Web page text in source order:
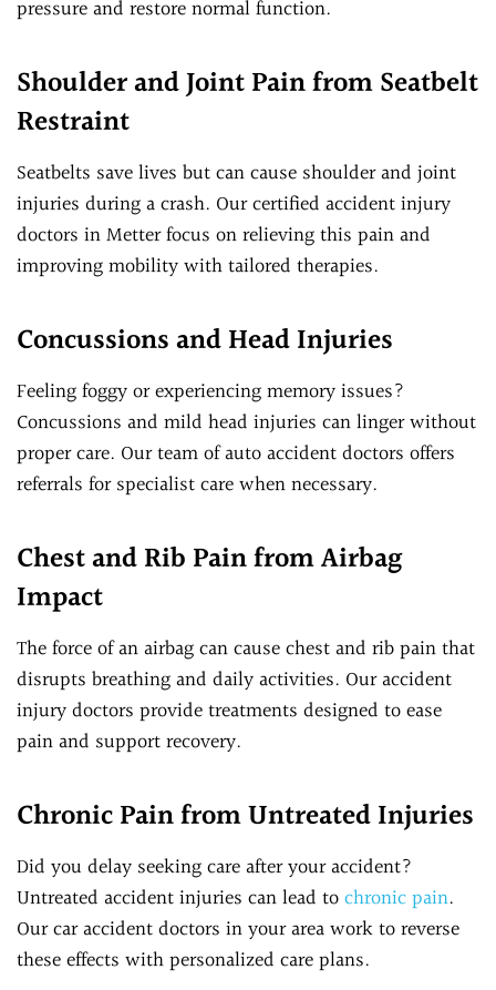
pressure and restore normal function.
Shoulder and Joint Pain from Seatbelt
Restraint
Seatbelts save lives but can cause shoulder and joint
injuries during a crash. Our certified accident injury
doctors in Metter focus on relieving this pain and
improving mobility with tailored therapies.
Concussions and Head Injuries
Feeling foggy or experiencing memory issues?
Concussions and mild head injuries can linger without
proper care. Our team of auto accident doctors offers
referrals for specialist care when necessary.
Chest and Rib Pain from Airbag
Impact
The force of an airbag can cause chest and rib pain that
disrupts breathing and daily activities. Our accident
injury doctors provide treatments designed to ease
pain and support recovery.
Chronic Pain from Untreated Injuries
Did you delay seeking care after your accident?
Untreated accident injuries can lead tochronic pain.
Our car accident doctors in your area work to reverse
these effects with personalized care plans.